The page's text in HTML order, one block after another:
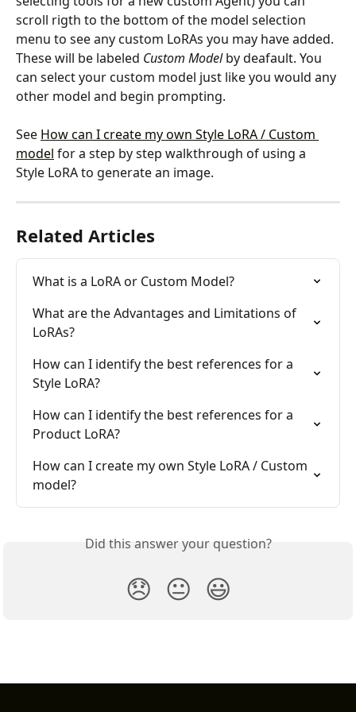
scroll rigth to the bottom of the model selection
menu to see any custom LoRAs you may have added.
These will be labeled Custom Model by deafault. You
can select your custom model just like you would any
other model and begin prompting.
See How can I create my own Style LoRA / Custom
model for a step by step walkthrough of using a
Style LoRA to generate an image.
Related Articles
What is a LoRA or Custom Model?
What are the Advantages and Limitations of
LoRAs?
How can I identify the best references for a
Style LoRA?
How can I identify the best references for a
Product LoRA?
How can I create my own Style LoRA / Custom
model?
Did this answer your question?
😞 😐 😃